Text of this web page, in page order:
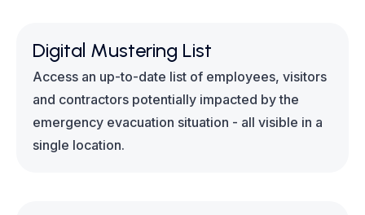
Digital Mustering List
Access an up-to-date list of employees, visitors
and contractors potentially impacted by the
emergency evacuation situation - all visible in a
single location.